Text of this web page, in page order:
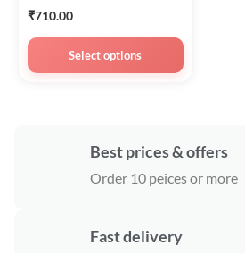
₹710.00
Select options
Best prices & offers
Order 10 peices or more
Fast delivery